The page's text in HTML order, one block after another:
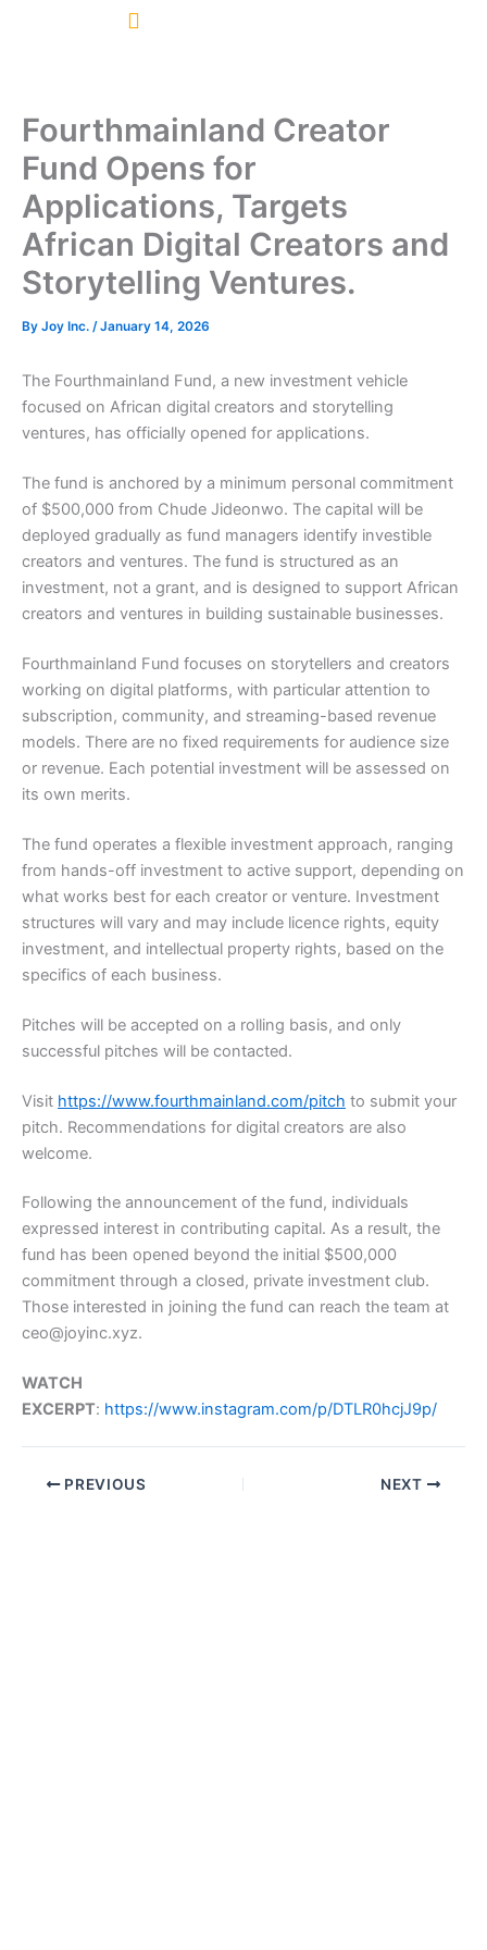
Fourthmainland Creator
Fund Opens for
Applications, Targets
African Digital Creators and
Storytelling Ventures.
By Joy Inc. /January 14, 2026
The Fourthmainland Fund, a new investment vehicle
focused on African digital creators and storytelling
ventures, has officially opened for applications.
The fund is anchored by a minimum personal commitment
of $500,000 from Chude Jideonwo. The capital will be
deployed gradually as fund managers identify investible
creators and ventures. The fund is structured as an
investment, not a grant, and is designed to support African
creators and ventures in building sustainable businesses.
Fourthmainland Fund focuses on storytellers and creators
working on digital platforms, with particular attention to
subscription, community, and streaming-based revenue
models. There are no fixed requirements for audience size
or revenue. Each potential investment will be assessed on
its own merits.
The fund operates a flexible investment approach, ranging
from hands-off investment to active support, depending on
what works best for each creator or venture. Investment
structures will vary and may include licence rights, equity
investment, and intellectual property rights, based on the
specifics of each business.
Pitches will be accepted on a rolling basis, and only
successful pitches will be contacted.
Visit https://www.fourthmainland.com/pitch to submit your
pitch. Recommendations for digital creators are also
welcome.
Following the announcement of the fund, individuals
expressed interest in contributing capital. As a result, the
fund has been opened beyond the initial $500,000
commitment through a closed, private investment club.
Those interested in joining the fund can reach the team at
ceo@joyinc.xyz.
WATCH
EXCERPT: https://www.instagram.com/p/DTLR0hcjJ9p/
PREVIOUS NEXT